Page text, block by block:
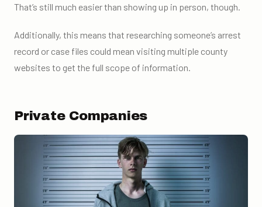
That’s still much easier than showing up in person, though.
Additionally, this means that researching someone’s arrest
record or case files could mean visiting multiple county
websites to get the full scope of information.
Private Companies